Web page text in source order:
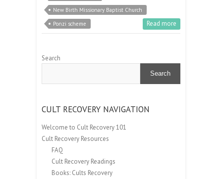
New Birth Missionary Baptist Church
Ponzi scheme
Read more
Search
Search
CULT RECOVERY NAVIGATION
Welcome to Cult Recovery 101
Cult Recovery Resources
FAQ
Cult Recovery Readings
Books: Cults Recovery